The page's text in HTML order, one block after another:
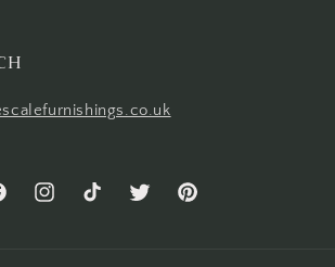
InstagramTikTok Twitter Pinterest